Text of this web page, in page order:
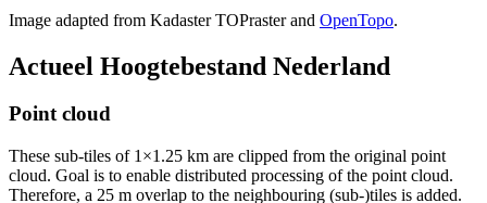
Image adapted from Kadaster TOPraster and OpenTopo.
Actueel Hoogtebestand Nederland
Point cloud
These sub-tiles of 1×1.25 km are clipped from the original point
cloud. Goal is to enable distributed processing of the point cloud.
Therefore, a 25 m overlap to the neighbouring (sub-)tiles is added.